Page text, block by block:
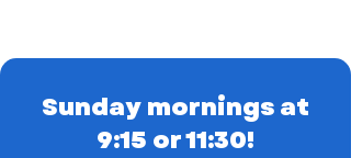
Sunday mornings at
9:15 or 11:30!